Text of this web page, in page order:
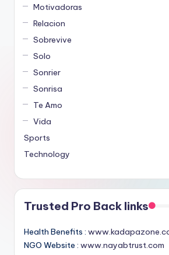
Motivadoras
Relacion
Sobrevive
Solo
Sonrier
Sonrisa
Te Amo
Vida
Sports
Technology
Trusted Pro Back links
Health Benefits :
NGO Website : www.nayabtrust.com